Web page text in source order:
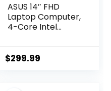
ASUS 14″ FHD
Laptop Computer,
4-Core Intel
Microsoft Office
$299.99